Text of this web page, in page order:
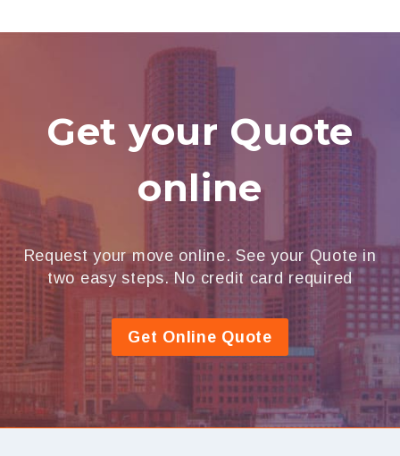
Get your Quote
online
Request your move online. See your Quote in
two easy steps. No credit card required
Get Online Quote